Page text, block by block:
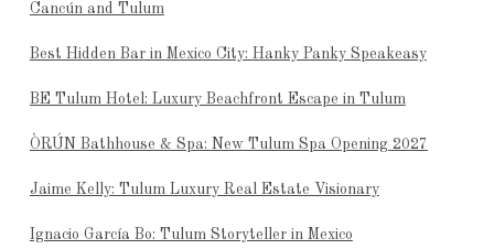
Cancún and Tulum
Best Hidden Bar in Mexico City: Hanky Panky Speakeasy
BE Tulum Hotel: Luxury Beachfront Escape in Tulum
ÒRÚN Bathhouse & Spa: New Tulum Spa Opening 2027
Jaime Kelly: Tulum Luxury Real Estate Visionary
Ignacio García Bo: Tulum Storyteller in Mexico